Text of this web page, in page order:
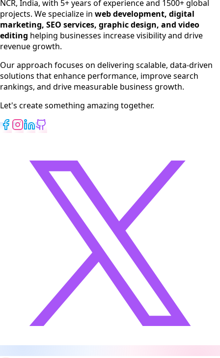
SEO Services
Digital Marketing
Web Development
App Development
NCR, India, with 5+ years of experience and 1500+ global
projects. We specialize in web development, digital
marketing, SEO services, graphic design, and video
editing helping businesses increase visibility and drive
revenue growth.
Our approach focuses on delivering scalable, data-driven
solutions that enhance performance, improve search
rankings, and drive measurable business growth.
Let's create something amazing together.